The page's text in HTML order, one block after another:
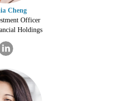
Cheng
Officer
Holdings